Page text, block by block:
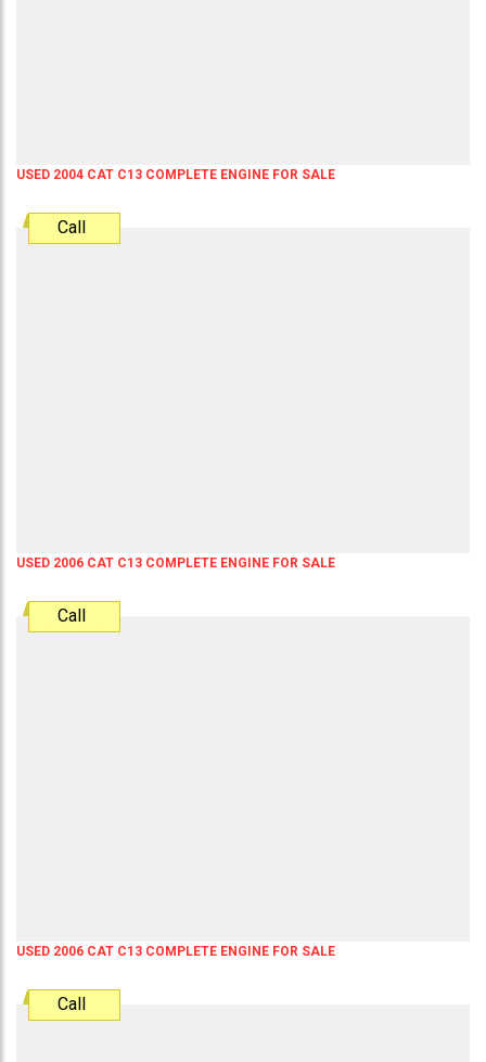
USED 2004 CAT C13 COMPLETE ENGINE FOR SALE
Call
USED 2006 CAT C13 COMPLETE ENGINE FOR SALE
Call
USED 2006 CAT C13 COMPLETE ENGINE FOR SALE
Call